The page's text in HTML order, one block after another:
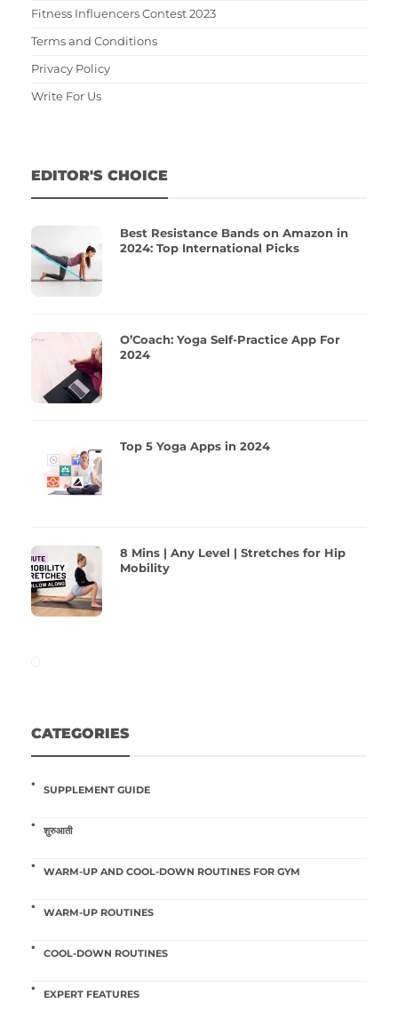
Fitness Influencers Contest 2023
Terms and Conditions
Privacy Policy
Write For Us
EDITOR'S CHOICE
Best Resistance Bands on Amazon in
2024: Top International Picks
O’Coach: Yoga Self-Practice App For
2024
Top 5 Yoga Apps in 2024
8 Mins | Any Level | Stretches for Hip
Mobility
CATEGORIES
SUPPLEMENT GUIDE
शुरुआती
WARM-UP AND COOL-DOWN ROUTINES FOR GYM
WARM-UP ROUTINES
COOL-DOWN ROUTINES
EXPERT FEATURES